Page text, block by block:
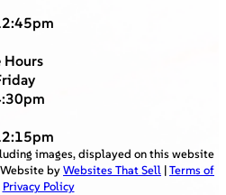
Hours
images, displayed on this website
byWebsites That Sell |Terms of
Privacy Policy